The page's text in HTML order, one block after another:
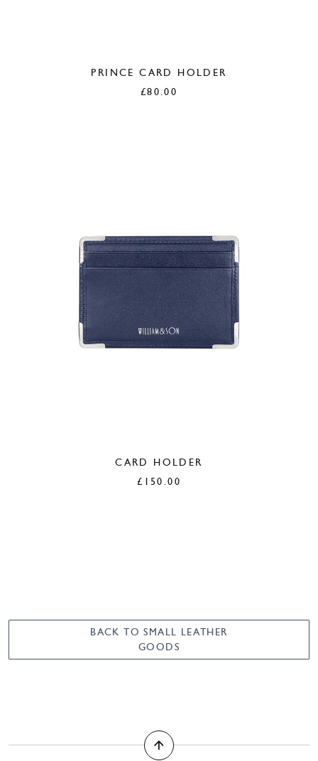
PRINCE CARD HOLDER
£80.00
CARD HOLDER
£ 150.00
BACK TO SMALL LEATHER
GOODS